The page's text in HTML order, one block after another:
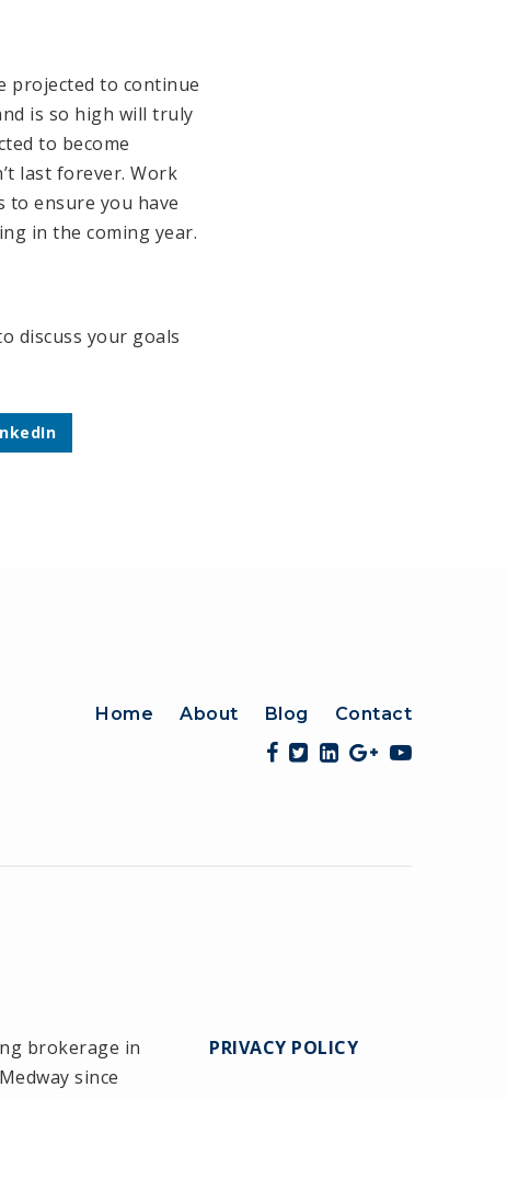
projected to continue
is so high will truly
to become
last forever. Work
ensure you have
in the coming year.
discuss your goals
Home About Blog Contact
brokerage in
since
PRIVACY POLICY